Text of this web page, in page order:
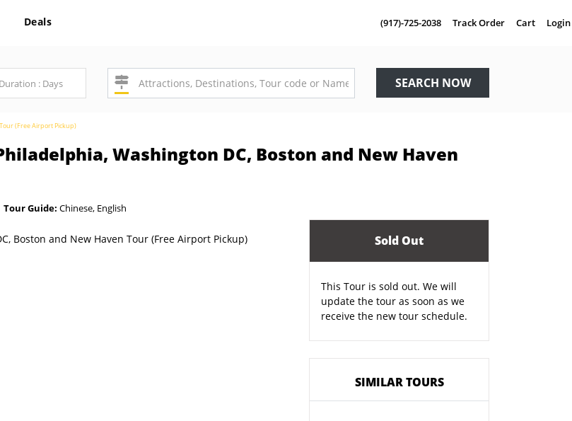
Deals (917)-725-2038 Track Order Cart Login
SEARCH NOW
(Free Airport Pickup)
Washington DC, Boston and New Haven
Tour Guide: Chinese, English
Sold Out
This Tour is sold out. We will
update the tour as soon as we
receive the new tour schedule.
SIMILAR TOURS